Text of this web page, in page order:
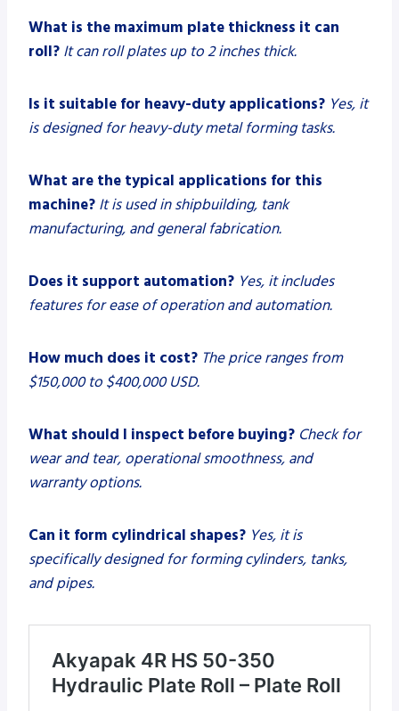
What is the maximum plate thickness it can
roll? It can roll plates up to 2 inches thick.
Is it suitable for heavy-duty applications? Yes, it
is designed for heavy-duty metal forming tasks.
What are the typical applications for this
machine? It is used in shipbuilding, tank
manufacturing, and general fabrication.
Does it support automation? Yes, it includes
features for ease of operation and automation.
How much does it cost? The price ranges from
$150,000 to $400,000 USD.
What should I inspect before buying? Check for
wear and tear, operational smoothness, and
warranty options.
Can it form cylindrical shapes? Yes, it is
specifically designed for forming cylinders, tanks,
and pipes.